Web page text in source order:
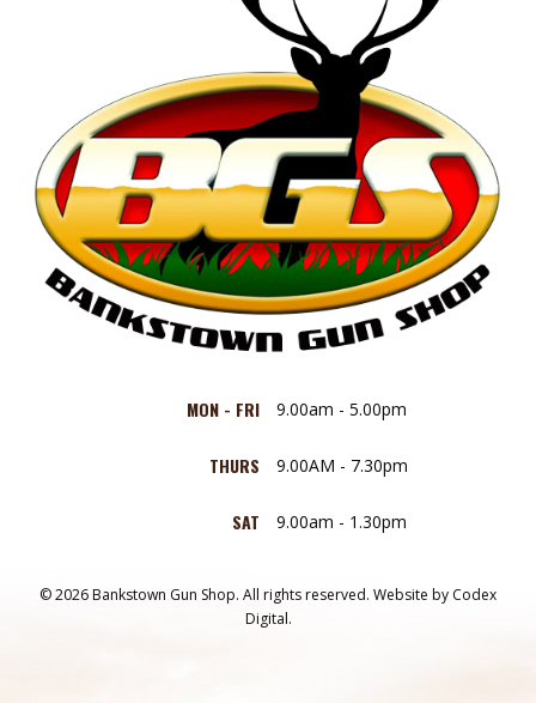
MON - FRI 9.00am - 5.00pm
THURS 9.00AM - 7.30pm
SAT 9.00am - 1.30pm
© 2026 Bankstown Gun Shop. All rights reserved. Website by Codex
Digital.